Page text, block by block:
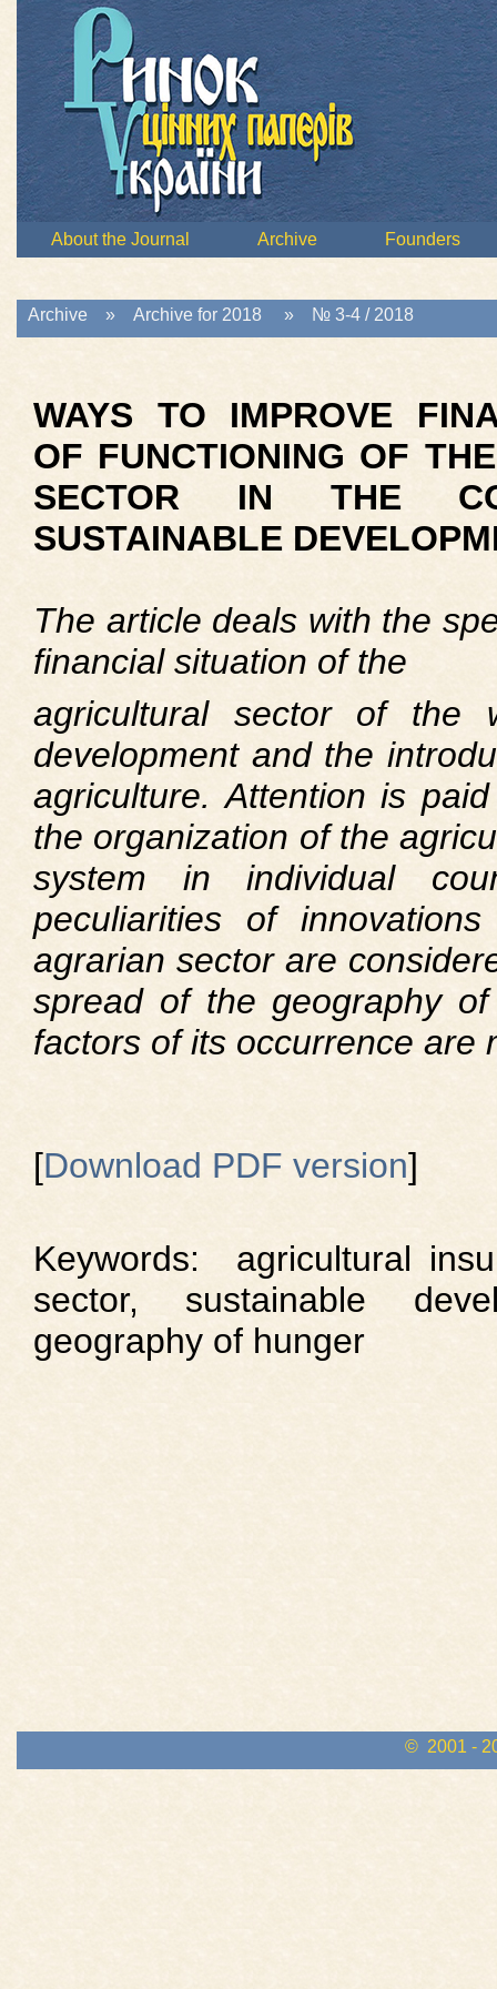
About the Journal Archive Founders
Archive » Archive for 2018 » № 3-4 / 2018
WAYS TO IMPROVE
OF FUNCTIONING OF
SECTOR IN THE
SUSTAINABLE
The article deals with the
financial situation of the
agricultural sector of the
development and the
agriculture. Attention is
the organization of the
system in individual
peculiarities of
agrarian sector are
spread of the geography
factors of its occurrence are
[Download PDF version]
Keywords: agricultural
sector, sustainable
geography of hunger
© 2001 -